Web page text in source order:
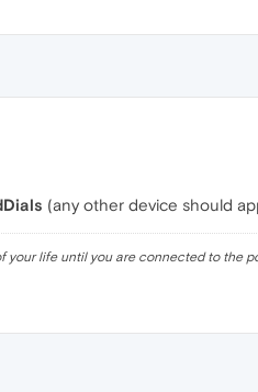
(any other device should
your life until you are connected to the